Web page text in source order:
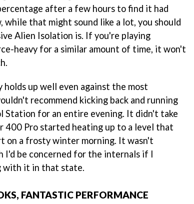
after a few hours to find it had
while that might sound like a lot, you should
Alien Isolation is. If you're playing
heavy for a similar amount of time, it won't
up well even against the most
recommend kicking back and running
Station for an entire evening. It didn't take
400 Pro started heating up to a level that
on a frosty winter morning. It wasn't
I'd be concerned for the internals if I
with it in that state.
FANTASTIC PERFORMANCE